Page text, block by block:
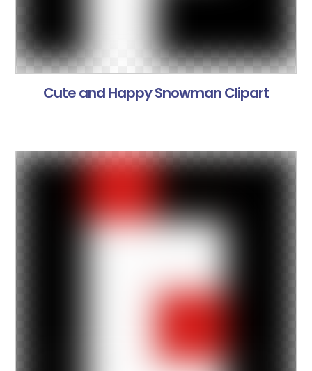
Cute and Happy Snowman Clipart